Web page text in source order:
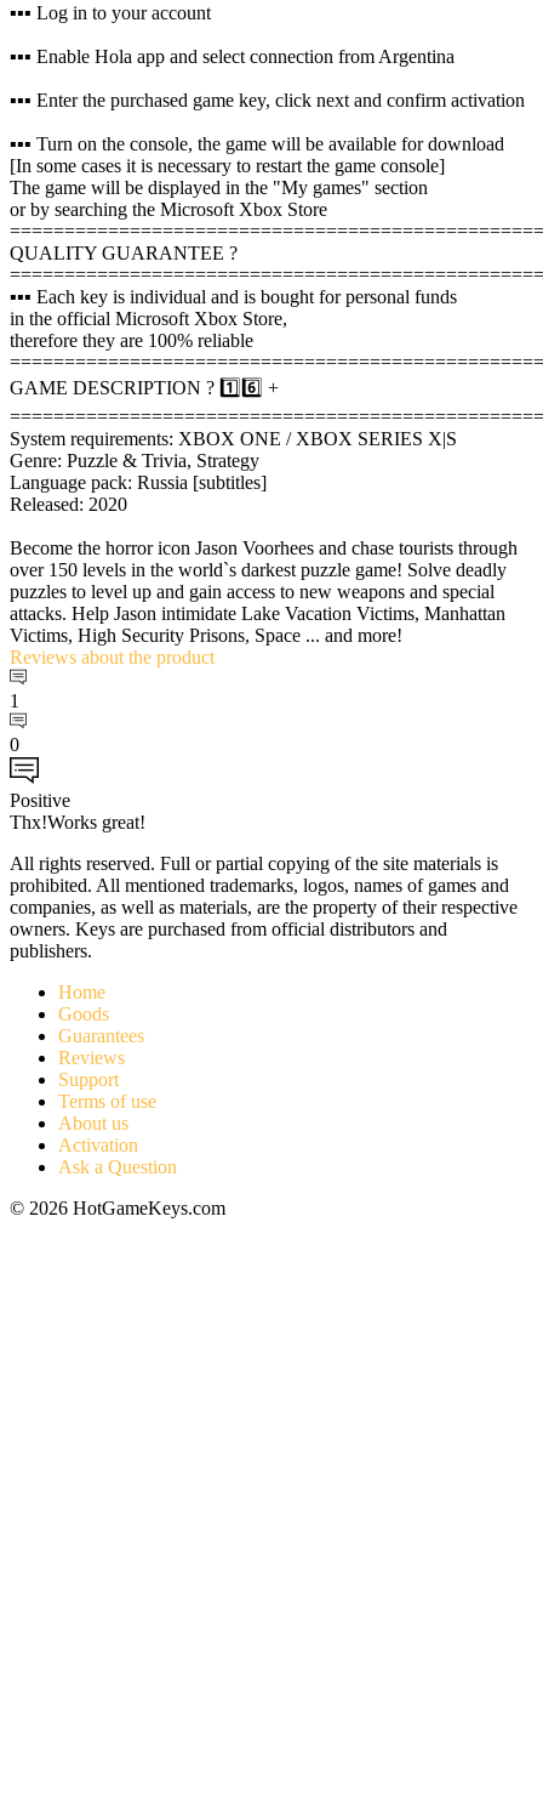
▪️▪️▪️ Log in to your account
▪️▪️▪️ Enable Hola app and select connection from Argentina
▪️▪️▪️ Enter the purchased game key, click next and confirm activation
▪️▪️▪️ Turn on the console, the game will be available for download
[In some cases it is necessary to restart the game console]
The game will be displayed in the "My games" section
or by searching the Microsoft Xbox Store
QUALITY GUARANTEE ?
▪️▪️▪️ Each key is individual and is bought for personal funds
in the official Microsoft Xbox Store,
therefore they are 100% reliable
GAME DESCRIPTION ? 1️⃣6️⃣ +
System requirements: XBOX ONE / XBOX SERIES X|S
Genre: Puzzle & Trivia, Strategy
Language pack: Russia [subtitles]
Released: 2020
Become the horror icon Jason Voorhees and chase tourists through
over 150 levels in the world`s darkest puzzle game! Solve deadly
puzzles to level up and gain access to new weapons and special
attacks. Help Jason intimidate Lake Vacation Victims, Manhattan
Victims, High Security Prisons, Space ... and more!
Reviews about the product
1
0
Positive
Thx!Works great!
All rights reserved. Full or partial copying of the site materials is
prohibited. All mentioned trademarks, logos, names of games and
companies, as well as materials, are the property of their respective
owners. Keys are purchased from official distributors and
publishers.
Home
Goods
Guarantees
Reviews
Support
Terms of use
About us
Activation
Ask a Question
© 2026 HotGameKeys.com